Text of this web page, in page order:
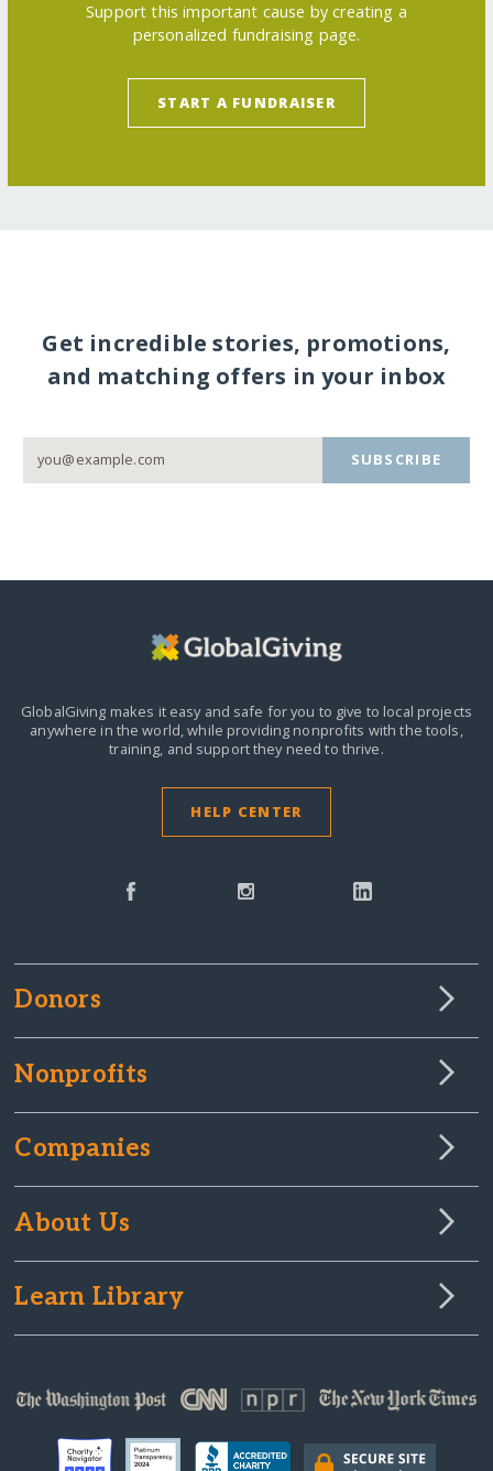
Support this important cause by creating a
personalized fundraising page.
START A FUNDRAISER
Get incredible stories, promotions,
and matching offers in your inbox
SUBSCRIBE
GlobalGiving makes it easy and safe for you to give to local projects
anywhere in the world,while providing nonprofits with the tools,
training, and support they need to thrive.
HELP CENTER
Donors
Nonprofits
Companies
About Us
Learn Library